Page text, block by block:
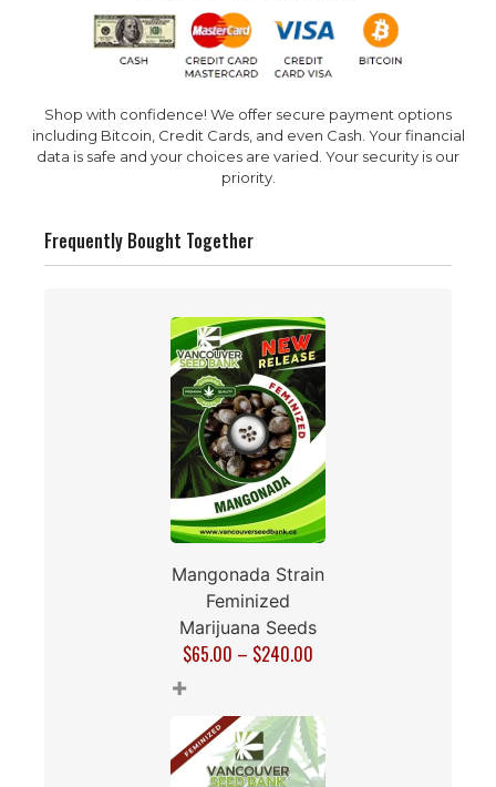
Shop with confidence! We offer secure payment options
including Bitcoin, Credit Cards, and even Cash. Your financial
data is safe and your choices are varied. Your security is our
priority.
Frequently Bought Together
Mangonada Strain
Feminized
Marijuana Seeds
$65.00 – $240.00
+